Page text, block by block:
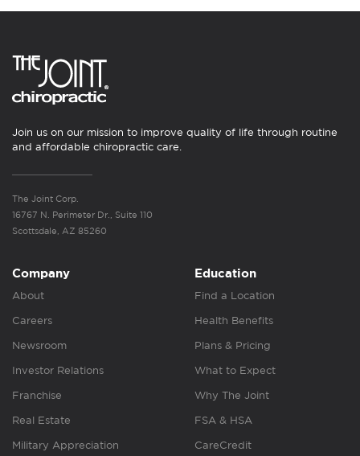
Join us on our mission to improve quality of life through routine
and affordable chiropractic care.
The Joint Corp.
16767 N. Perimeter Dr., Suite 110
Scottsdale, AZ 85260
Company
About
Careers
Newsroom
Investor Relations
Franchise
Real Estate
Military Appreciation
Education
Find a Location
Health Benefits
Plans & Pricing
What to Expect
Why The Joint
FSA & HSA
CareCredit